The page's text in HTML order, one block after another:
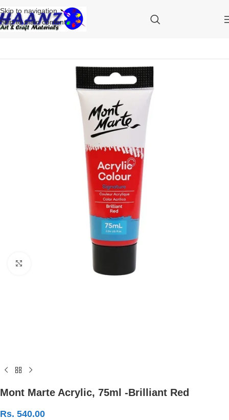
Skip to navigation
Skip to main content
Mont Marte Acrylic, 75ml -Brilliant Red
Rs. 540.00